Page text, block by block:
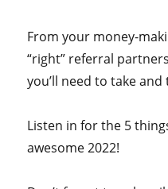
From your money-
“right” referral
you’ll need to take
Listen in for the 5
awesome 2022!